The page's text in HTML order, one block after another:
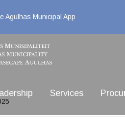
Agulhas Municipal App
Services